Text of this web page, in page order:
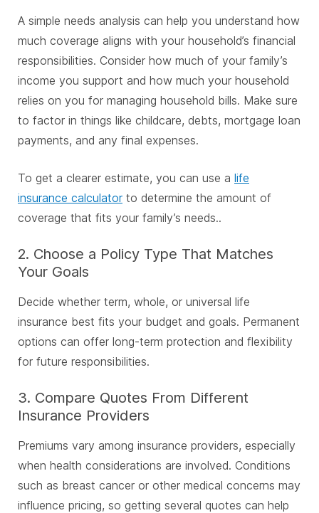
A simple needs analysis can help you understand how
much coverage aligns with your household’s financial
responsibilities. Consider how much of your family’s
income you support and how much your household
relies on you for managing household bills. Make sure
to factor in things like childcare, debts, mortgage loan
payments, and any final expenses.
To get a clearer estimate, you can use a life
insurance calculator to determine the amount of
coverage that fits your family’s needs..
2. Choose a Policy Type That Matches
Your Goals
Decide whether term, whole, or universal life
insurance best fits your budget and goals. Permanent
options can offer long-term protection and flexibility
for future responsibilities.
3. Compare Quotes From Different
Insurance Providers
Premiums vary among insurance providers, especially
when health considerations are involved. Conditions
such as breast cancer or other medical concerns may
influence pricing, so getting several quotes can help